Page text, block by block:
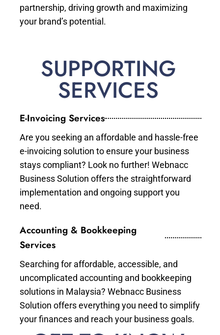
partnership, driving growth and maximizing
your brand’s potential.
SUPPORTING
SERVICES
E-Invoicing Services
Are you seeking an affordable and hassle-free
e-invoicing solution to ensure your business
stays compliant? Look no further! Webnacc
Business Solution offers the straightforward
implementation and ongoing support you
need.
Accounting & Bookkeeping
Services
Searching for affordable, accessible, and
uncomplicated accounting and bookkeeping
solutions in Malaysia? Webnacc Business
Solution offers everything you need to simplify
your finances and reach your business goals.